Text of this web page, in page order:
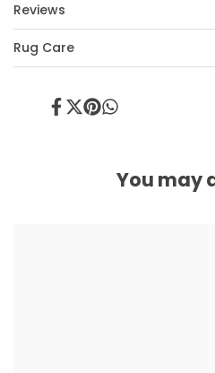
Reviews
Rug Care
ShareTweet
PinShare
You may